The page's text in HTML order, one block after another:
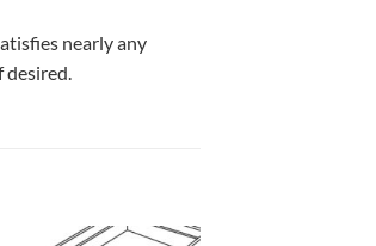
nearly any
desired.